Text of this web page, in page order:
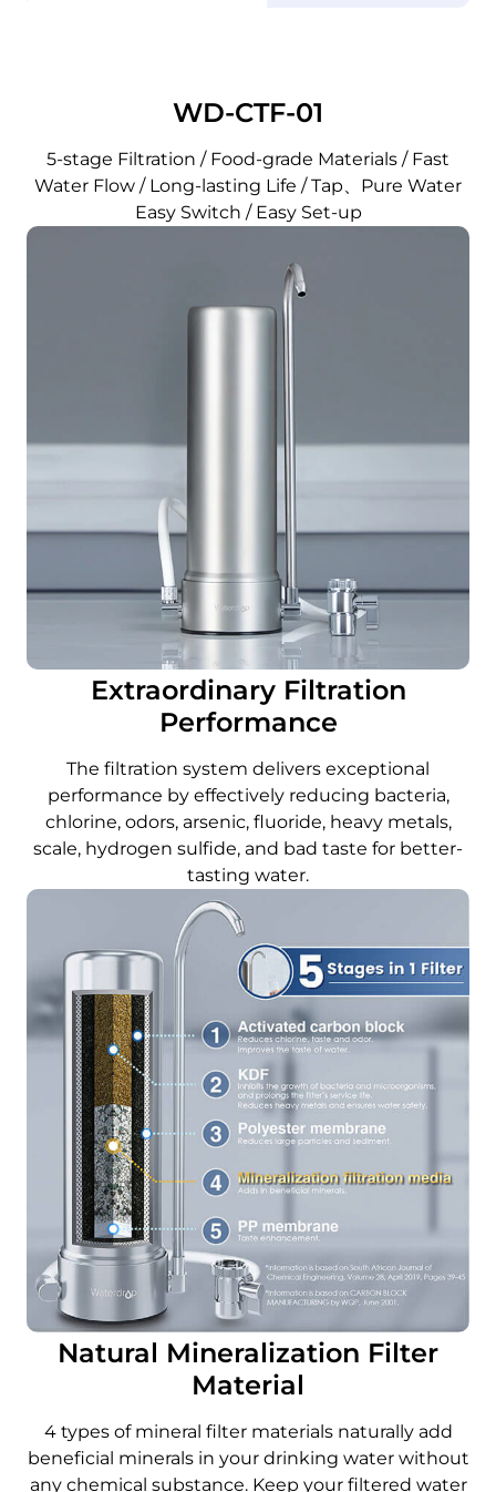
WD-CTF-01
5-stage Filtration / Food-grade Materials / Fast
Water Flow / Long-lasting Life / Tap、Pure Water
Easy Switch / Easy Set-up
Extraordinary Filtration
Performance
The filtration system delivers exceptional
performance by effectively reducing bacteria,
chlorine, odors, arsenic, fluoride, heavy metals,
scale, hydrogen sulfide, and bad taste for better-
tasting water.
Natural Mineralization Filter
Material
4 types of mineral filter materials naturally add
beneficial minerals in your drinking water without
any chemical substance. Keep your filtered water